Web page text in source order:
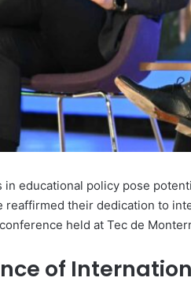
educational policy pose
reaffirmed their dedication to
held at Tec de
of